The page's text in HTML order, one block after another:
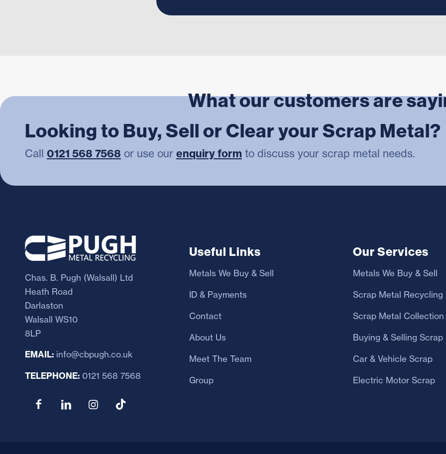
What our customers are
Looking to Buy, Sell or Clear your Scrap Metal?
Call 0121 568 7568 or use our enquiry form to discuss your scrap metal needs.
Chas. B. Pugh (Walsall) Ltd
Heath Road
Darlaston
Walsall WS10
8LP
EMAIL: info@cbpugh.co.uk
TELEPHONE: 0121 568 7568
Useful Links
Metals We Buy & Sell
ID & Payments
Contact
About Us
Meet The Team
Group
Our Services
Metals We Buy & Sell
Scrap Metal Recycling
Scrap Metal Collection
Buying & Selling Scrap
Car & Vehicle Scrap
Electric Motor Scrap